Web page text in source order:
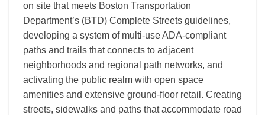
on site that meets Boston Transportation
Department’s (BTD) Complete Streets guidelines,
developing a system of multi-use ADA-compliant
paths and trails that connects to adjacent
neighborhoods and regional path networks, and
activating the public realm with open space
amenities and extensive ground-floor retail. Creating
streets, sidewalks and paths that accommodate road